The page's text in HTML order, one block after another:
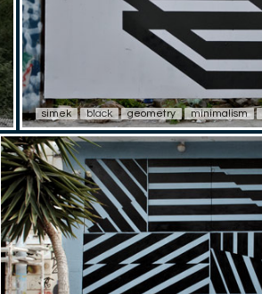
simek black geometry minimalism